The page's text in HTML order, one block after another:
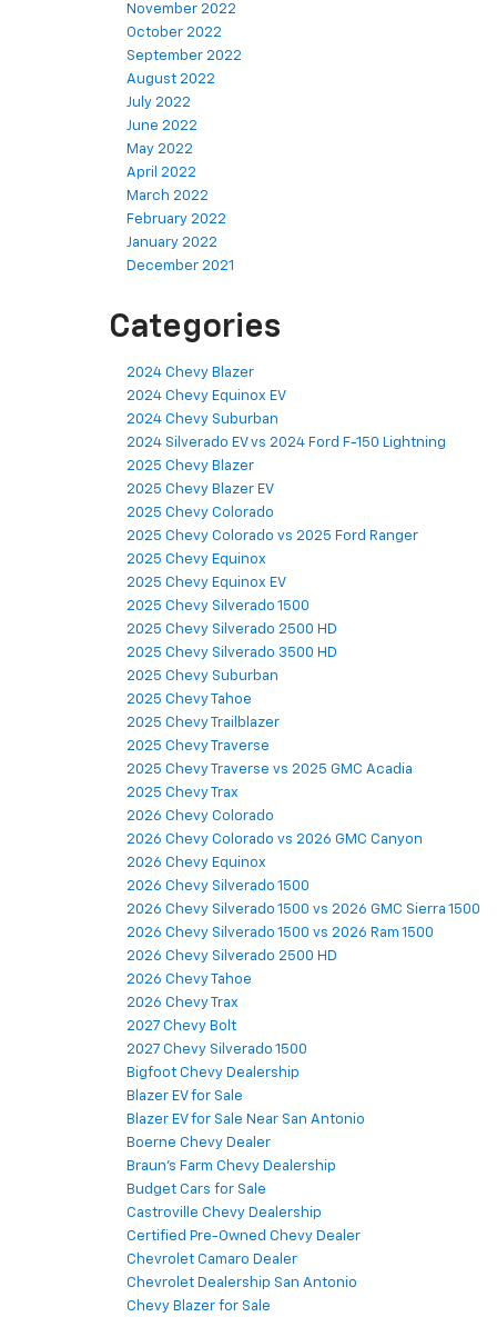
November 2022
October 2022
September 2022
August 2022
July 2022
June 2022
May 2022
April 2022
March 2022
February 2022
January 2022
December 2021
Categories
2024 Chevy Blazer
2024 Chevy Equinox EV
2024 Chevy Suburban
2024 Silverado EV vs 2024 Ford F-150 Lightning
2025 Chevy Blazer
2025 Chevy Blazer EV
2025 Chevy Colorado
2025 Chevy Colorado vs 2025 Ford Ranger
2025 Chevy Equinox
2025 Chevy Equinox EV
2025 Chevy Silverado 1500
2025 Chevy Silverado 2500 HD
2025 Chevy Silverado 3500 HD
2025 Chevy Suburban
2025 Chevy Tahoe
2025 Chevy Trailblazer
2025 Chevy Traverse
2025 Chevy Traverse vs 2025 GMC Acadia
2025 Chevy Trax
2026 Chevy Colorado
2026 Chevy Colorado vs 2026 GMC Canyon
2026 Chevy Equinox
2026 Chevy Silverado 1500
2026 Chevy Silverado 1500 vs 2026 GMC Sierra 1500
2026 Chevy Silverado 1500 vs 2026 Ram 1500
2026 Chevy Silverado 2500 HD
2026 Chevy Tahoe
2026 Chevy Trax
2027 Chevy Bolt
2027 Chevy Silverado 1500
Bigfoot Chevy Dealership
Blazer EV for Sale
Blazer EV for Sale Near San Antonio
Boerne Chevy Dealer
Braun's Farm Chevy Dealership
Budget Cars for Sale
Castroville Chevy Dealership
Certified Pre-Owned Chevy Dealer
Chevrolet Camaro Dealer
Chevrolet Dealership San Antonio
Chevy Blazer for Sale